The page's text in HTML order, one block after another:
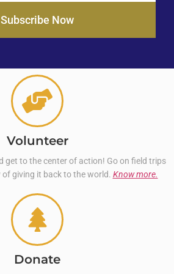
Subscribe Now
Volunteer
get to the center of action! Go on field trips
of giving it back to the world. Know more.
Donate